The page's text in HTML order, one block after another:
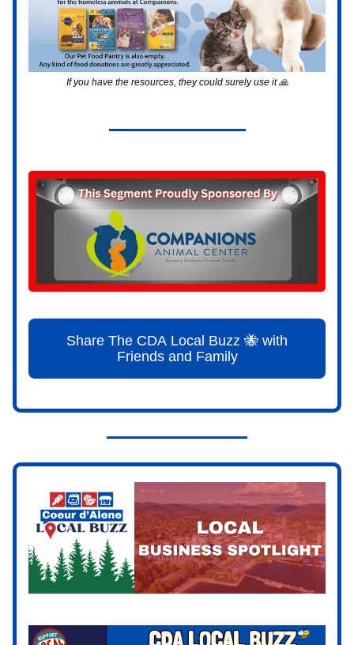
If you have the resources, they could surely use it 🙏
Share The CDA Local Buzz 🐝 with
Friends and Family